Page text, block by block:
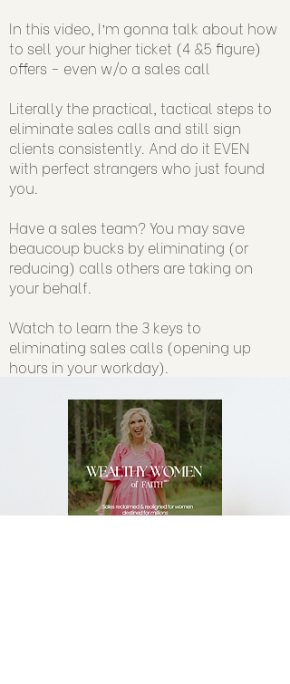
In this video, I’m gonna talk about how
to sell your higher ticket (4 &5 figure)
offers - even w/o a sales call
Literally the practical, tactical steps to
eliminate sales calls and still sign
clients consistently. And do it EVEN
with perfect strangers who just found
you.
Have a sales team? You may save
beaucoup bucks by eliminating (or
reducing) calls others are taking on
your behalf.
Watch to learn the 3 keys to
eliminating sales calls (opening up
hours in your workday).